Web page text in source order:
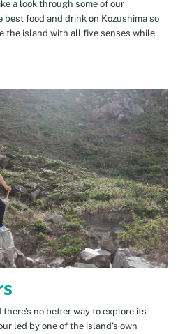
a look through some of our
best food and drink on Kozushima so
the island with all five senses while
no better way to explore its
led by one of the island’s own